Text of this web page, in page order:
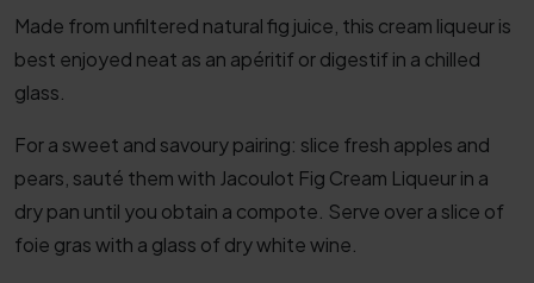
Made from unfiltered natural fig juice, this cream liqueur is
best enjoyed neat as an apéritif or digestif in a chilled
glass.
For a sweet and savoury pairing: slice fresh apples and
pears, sauté them with Jacoulot Fig Cream Liqueur in a
dry pan until you obtain a compote. Serve over a slice of
foie gras with a glass of dry white wine.